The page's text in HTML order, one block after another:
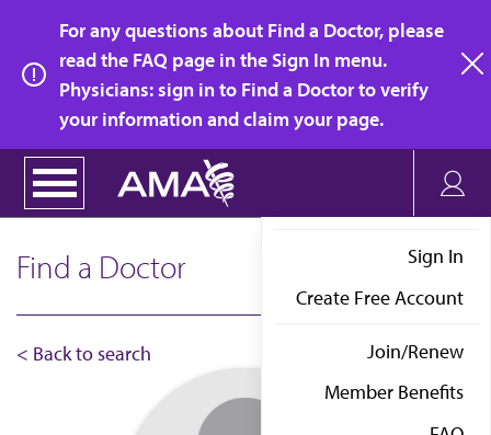
main
content
For any questions about Find a Doctor, please
read the FAQ page in the Sign In menu.
Physicians: sign in to Find a Doctor to verify
your information and claim your page.
Sign In
Create Free Account
Join/Renew
Member Benefits
Find a Doctor
< Back to search